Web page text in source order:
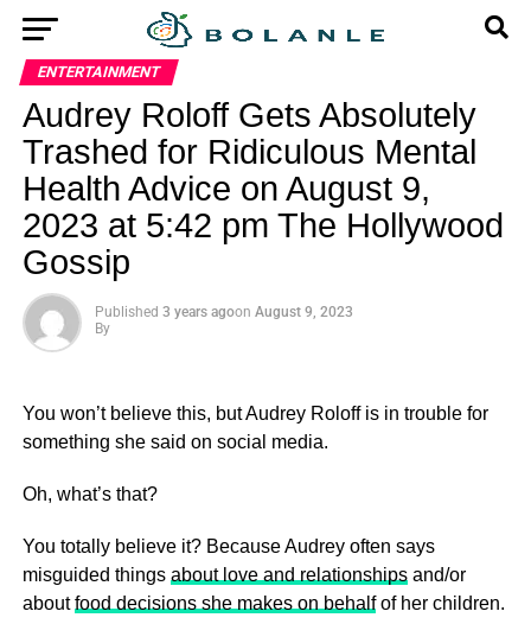
ENTERTAINMENT
Audrey Roloff Gets Absolutely
Trashed for Ridiculous Mental
Health Advice on August 9,
2023 at 5:42 pm The Hollywood
Gossip
Published 3 years agoon August 9, 2023
By
You won’t believe this, but Audrey Roloff is in trouble for
something she said on social media.
Oh, what’s that?
You totally believe it? Because Audrey often says
misguided things about love and relationshipsand/or
aboutfood decisions she makes on behalfof her children.